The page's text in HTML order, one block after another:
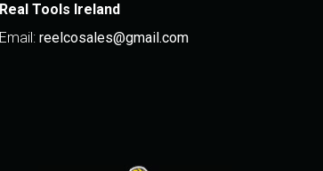
Real Tools Ireland
Email: reelcosales@gmail.com